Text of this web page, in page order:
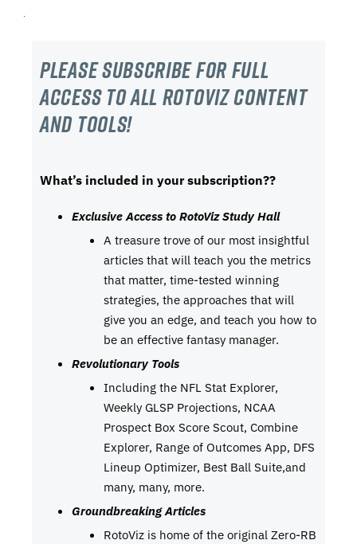
Please subscribe For Full
Access to all RotoViz content
and tools!
What’s included in your subscription??
Exclusive Access to RotoViz Study Hall
A treasure trove of our most insightful
articles that will teach you the metrics
that matter, time-tested winning
strategies, the approaches that will
give you an edge, and teach you how to
be an effective fantasy manager.
Revolutionary Tools
Including the NFL Stat Explorer,
Weekly GLSP Projections, NCAA
Prospect Box Score Scout, Combine
Explorer, Range of Outcomes App, DFS
Lineup Optimizer, Best Ball Suite,and
many, many, more.
Groundbreaking Articles
RotoViz is home of the original Zero-RB